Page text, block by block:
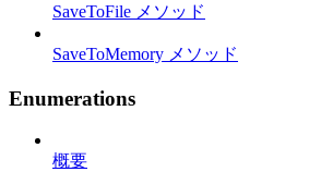
SaveToFile メソッド
SaveToMemory メソッド
Enumerations
概要